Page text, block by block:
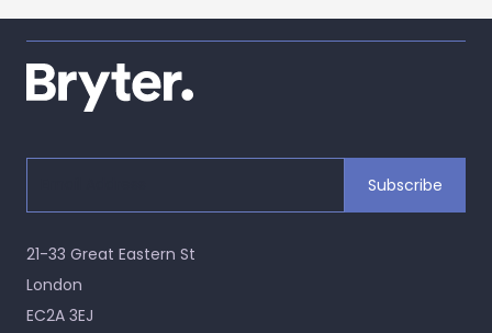
21-33 Great Eastern St
London
EC2A 3EJ